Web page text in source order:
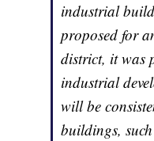
industrial
proposed for
district, it was
industrial
will be
buildings,